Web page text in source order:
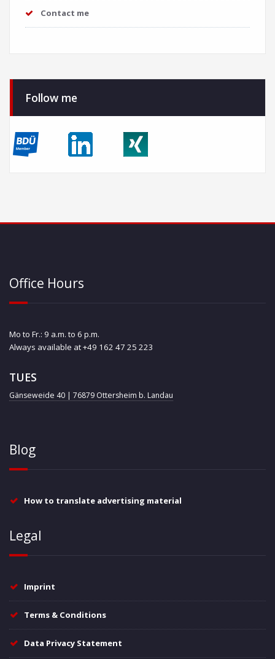
Contact me
Follow me
Office Hours
Mo to Fr.: 9 a.m. to 6 p.m.
Always available at +49 162 47 25 223
TUES
Gänseweide 40 | 76879 Ottersheim b. Landau
Blog
How to translate advertising material
Legal
Imprint
Terms & Conditions
Data Privacy Statement